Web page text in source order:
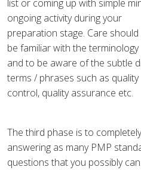
list or coming up with simple
ongoing activity during your
preparation stage. Care
be familiar with the terminology
and to be aware of the subtle
terms / phrases such as quality
control, quality assurance etc.
The third phase is to
answering as many PMP
questions that you possibly